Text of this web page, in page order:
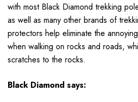
with most Black Diamond trekking
as well as many other brands of
protectors help eliminate the
when walking on rocks and roads,
scratches to the rocks.
Black Diamond says: